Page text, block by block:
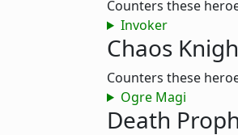
Counters these
Invoker
Chaos
Counters these
Ogre Magi
Death